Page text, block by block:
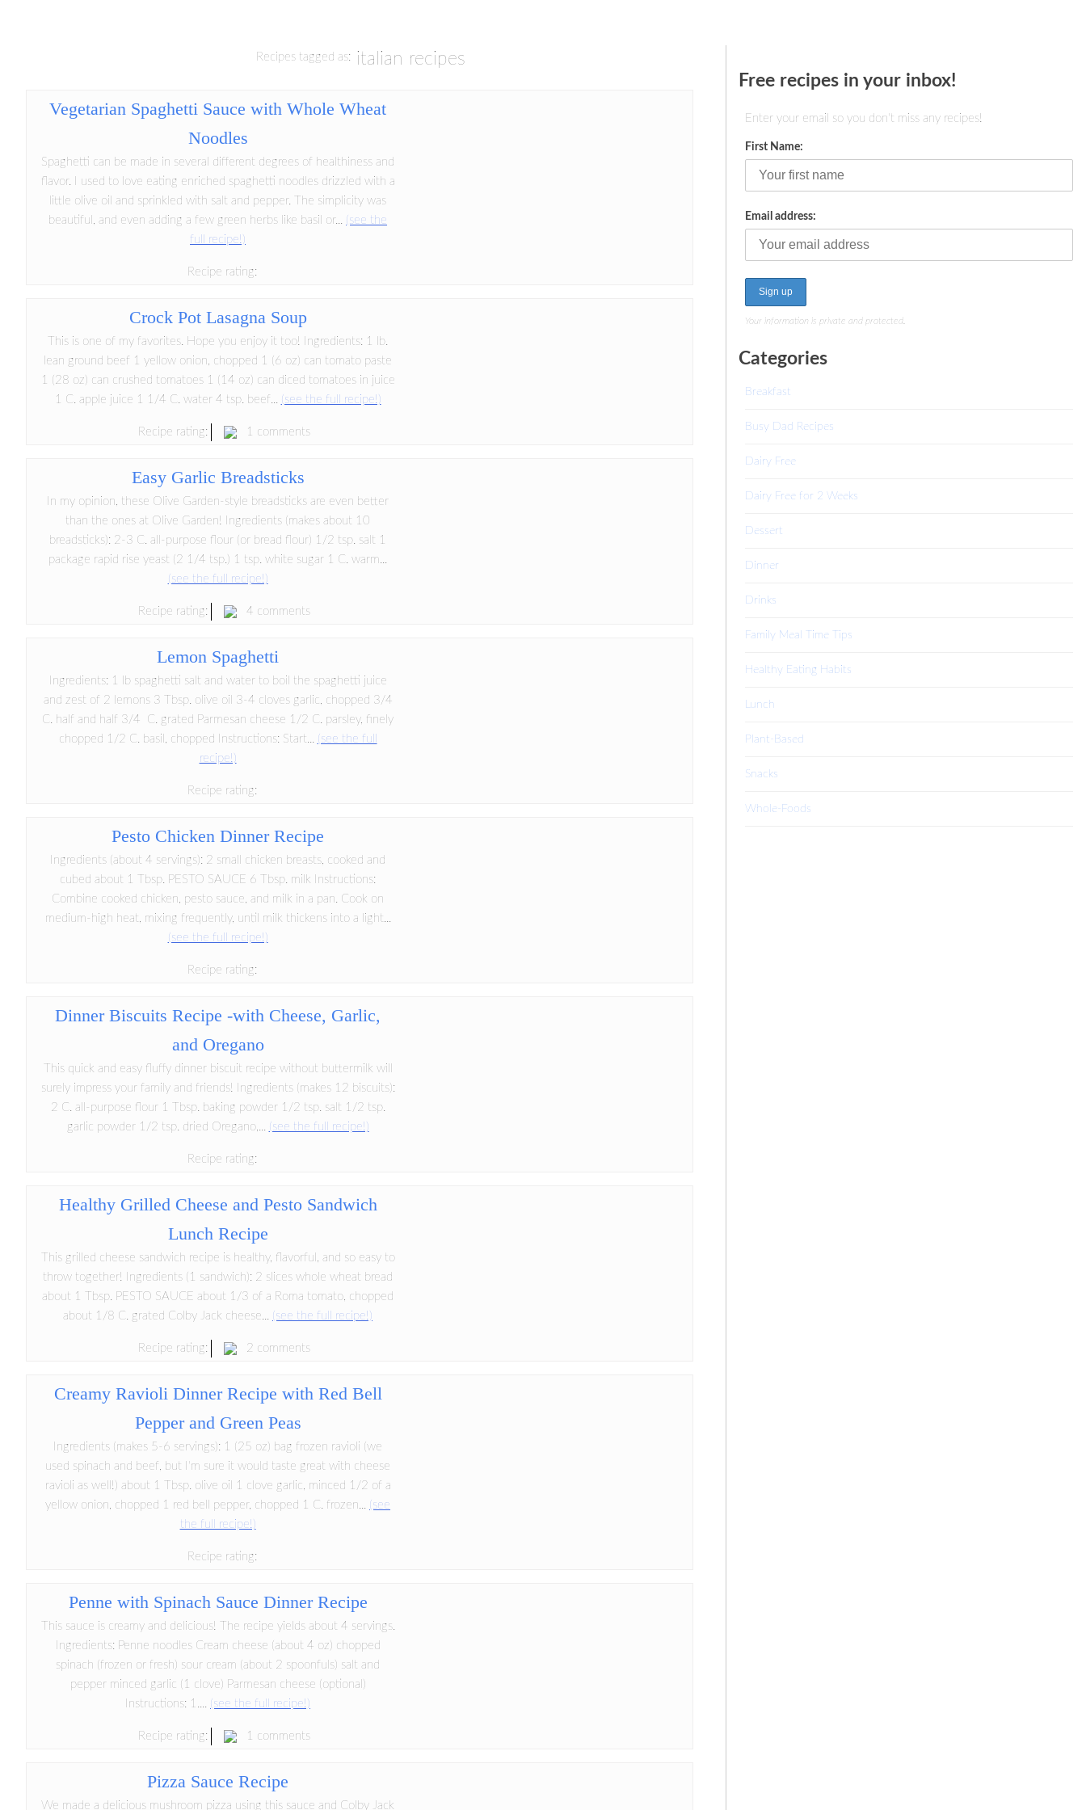
Recipes tagged as: italian recipes
Vegetarian Spaghetti Sauce with Whole Wheat
Noodles
Spaghetti can be made in several different degrees of healthiness and
flavor. I used to love eating enriched spaghetti noodles drizzled with a
little olive oil and sprinkled with salt and pepper. The simplicity was
beautiful, and even adding a few green herbs like basil or... (see the
full recipe!)
Recipe rating:
Crock Pot Lasagna Soup
This is one of my favorites. Hope you enjoy it too! Ingredients: 1 lb.
lean ground beef 1 yellow onion, chopped 1 (6 oz) can tomato paste
1 (28 oz) can crushed tomatoes 1 (14 oz) can diced tomatoes in juice
1 C. apple juice 1 1/4 C. water 4 tsp. beef... (see the full recipe!)
Recipe rating: 1 comments
Easy Garlic Breadsticks
In my opinion, these Olive Garden-style breadsticks are even better
than the ones at Olive Garden! Ingredients (makes about 10
breadsticks): 2-3 C. all-purpose flour (or bread flour) 1/2 tsp. salt 1
package rapid rise yeast (2 1/4 tsp.) 1 tsp. white sugar 1 C. warm...
(see the full recipe!)
Recipe rating: 4 comments
Lemon Spaghetti
Ingredients: 1 lb spaghetti salt and water to boil the spaghetti juice
and zest of 2 lemons 3 Tbsp. olive oil 3-4 cloves garlic, chopped 3/4
C. half and half 3/4 C. grated Parmesan cheese 1/2 C. parsley, finely
chopped 1/2 C. basil, chopped Instructions: Start... (see the full
recipe!)
Recipe rating:
Pesto Chicken Dinner Recipe
Ingredients (about 4 servings): 2 small chicken breasts, cooked and
cubed about 1 Tbsp. PESTO SAUCE 6 Tbsp. milk Instructions:
Combine cooked chicken, pesto sauce, and milk in a pan. Cook on
medium-high heat, mixing frequently, until milk thickens into a light...
(see the full recipe!)
Recipe rating:
Dinner Biscuits Recipe -with Cheese, Garlic,
and Oregano
This quick and easy fluffy dinner biscuit recipe without buttermilk will
surely impress your family and friends! Ingredients (makes 12 biscuits):
2 C. all-purpose flour 1 Tbsp. baking powder 1/2 tsp. salt 1/2 tsp.
garlic powder 1/2 tsp. dried Oregano,... (see the full recipe!)
Recipe rating:
Healthy Grilled Cheese and Pesto Sandwich
Lunch Recipe
This grilled cheese sandwich recipe is healthy, flavorful, and so easy to
throw together! Ingredients (1 sandwich): 2 slices whole wheat bread
about 1 Tbsp. PESTO SAUCE about 1/3 of a Roma tomato, chopped
about 1/8 C. grated Colby Jack cheese... (see the full recipe!)
Recipe rating: 2 comments
Creamy Ravioli Dinner Recipe with Red Bell
Pepper and Green Peas
Ingredients (makes 5-6 servings): 1 (25 oz) bag frozen ravioli (we
used spinach and beef, but I'm sure it would taste great with cheese
ravioli as well!) about 1 Tbsp. olive oil 1 clove garlic, minced 1/2 of a
yellow onion, chopped 1 red bell pepper, chopped 1 C. frozen... (see
the full recipe!)
Recipe rating:
Penne with Spinach Sauce Dinner Recipe
This sauce is creamy and delicious! The recipe yields about 4 servings.
Ingredients: Penne noodles Cream cheese (about 4 oz) chopped
spinach (frozen or fresh) sour cream (about 2 spoonfuls) salt and
pepper minced garlic (1 clove) Parmesan cheese (optional)
Instructions: 1.... (see the full recipe!)
Recipe rating: 1 comments
Pizza Sauce Recipe
We made a delicious mushroom pizza using this sauce and Colby Jack
Free recipes in your inbox!
Enter your email so you don't miss any recipes!
First Name:
Email address:
Your information is private and protected.
Categories
Breakfast
Busy Dad Recipes
Dairy Free
Dairy Free for 2 Weeks
Dessert
Dinner
Drinks
Family Meal Time Tips
Healthy Eating Habits
Lunch
Plant-Based
Snacks
Whole-Foods